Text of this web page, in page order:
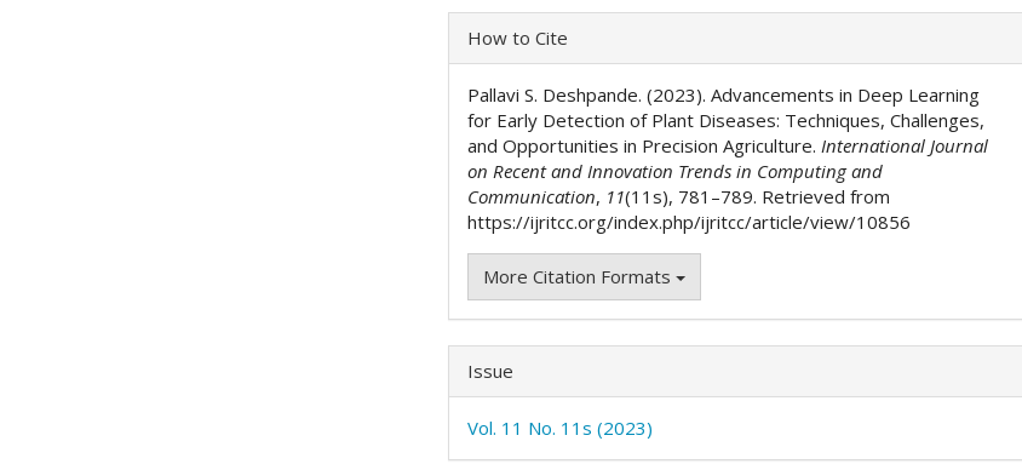
Article
Details
How to Cite
Pallavi S. Deshpande. (2023). Advancements in Deep Learning
for Early Detection of Plant Diseases: Techniques, Challenges,
and Opportunities in Precision Agriculture. International Journal
on Recent and Innovation Trends in Computing and
Communication, 11(11s), 781–789. Retrieved from
https://ijritcc.org/index.php/ijritcc/article/view/10856
More Citation Formats
Issue
Vol. 11 No. 11s (2023)